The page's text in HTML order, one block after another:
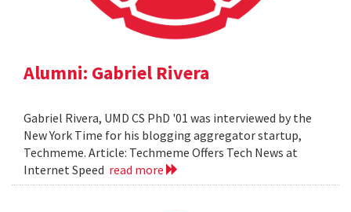
Alumni: Gabriel Rivera
Gabriel Rivera, UMD CS PhD '01 was interviewed by the
New York Time for his blogging aggregator startup,
Techmeme. Article: Techmeme Offers Tech News at
Internet Speed read more